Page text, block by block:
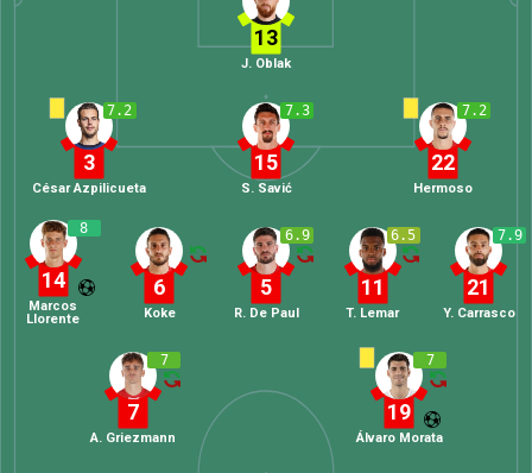
13
J. Oblak
7.2
22
Hermoso
7.3
15
S. Savić
7.2
3
César Azpilicueta
7.9
21
Y. Carrasco
6.5
11
T. Lemar
6.9
5
R. De Paul
6
Koke
8
14
Marcos
Llorente
7
19
Álvaro Morata
7
7
A. Griezmann